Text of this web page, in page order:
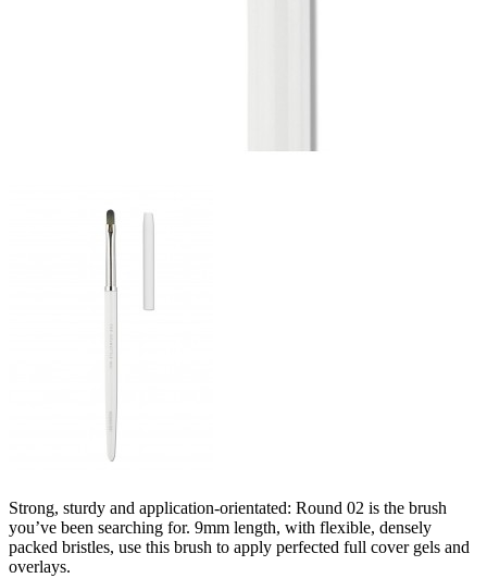
Strong, sturdy and application-orientated: Round 02 is the brush
you’ve been searching for. 9mm length, with flexible, densely
packed bristles, use this brush to apply perfected full cover gels and
overlays.